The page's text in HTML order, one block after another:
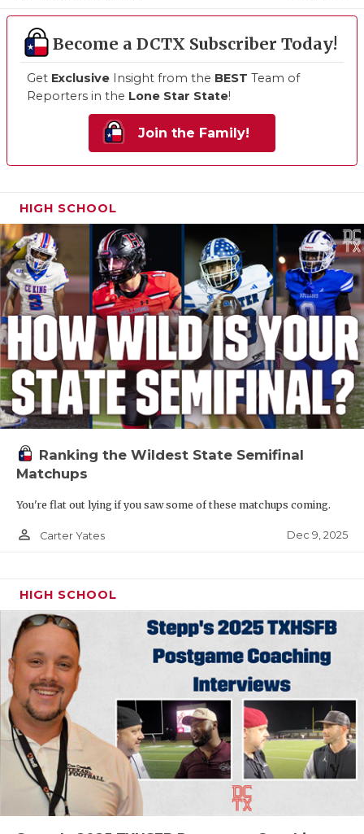
Become a DCTX Subscriber Today!
Get Exclusive Insight from the BEST Team of
Reporters in the Lone Star State!
Join the Family!
HIGH SCHOOL
Ranking the Wildest State Semifinal
Matchups
You're flat out lying if you saw some of these matchups coming.
person_outline Carter Yates Dec 9, 2025
HIGH SCHOOL